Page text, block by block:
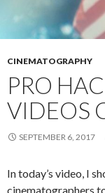
CINEMATOGRAPHY
PRO
VIDEOS
SEPTEMBER 6, 2017
In today’s video, I
cinematographers